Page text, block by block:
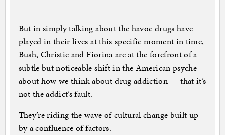
But in simply talking about the havoc drugs have
played in their lives at this specific moment in time,
Bush, Christie and Fiorina are at the forefront of a
subtle but noticeable shift in the American psyche
about how we think about drug addiction — that it’s
not the addict’s fault.
They’re riding the wave of cultural change built up
by a confluence of factors.